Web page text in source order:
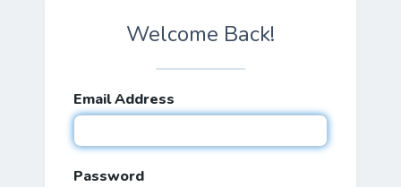
Welcome Back!
Email Address
Password